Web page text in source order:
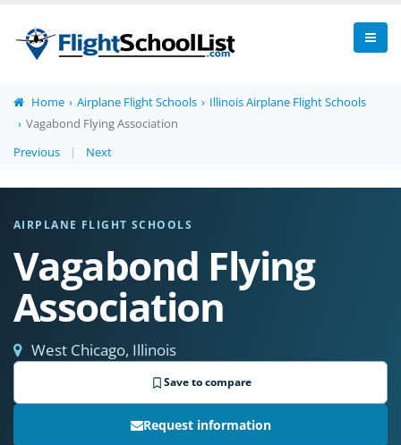
Home Airplane Flight Schools
Illinois Airplane Flight Schools
Vagabond Flying Association
Previous
| Next
AIRPLANE FLIGHT SCHOOLS
Vagabond Flying
Association
West Chicago, Illinois
Save to compare
Request information